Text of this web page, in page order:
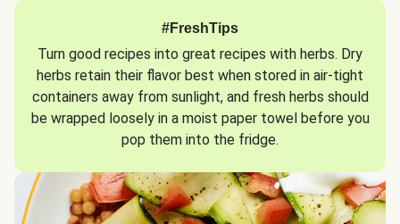
#FreshTips
Turn good recipes into great recipes with herbs. Dry
herbs retain their flavor best when stored in air-tight
containers away from sunlight, and fresh herbs should
be wrapped loosely in a moist paper towel before you
pop them into the fridge.